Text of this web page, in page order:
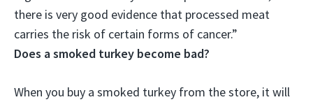
there is very good evidence that processed meat
carries the risk of certain forms of cancer.”
Does a smoked turkey become bad?
When you buy a smoked turkey from the store, it will